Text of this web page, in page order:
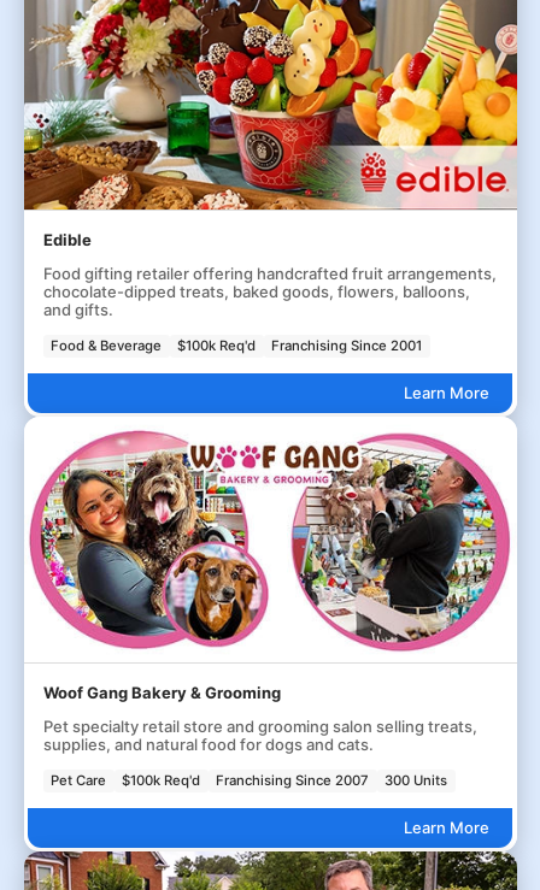
Edible
Food gifting retailer offering handcrafted fruit arrangements,
chocolate-dipped treats, baked goods, flowers, balloons,
and gifts.
Food & Beverage $100k Req'd Franchising Since 2001
Learn More
Woof Gang Bakery & Grooming
Pet specialty retail store and grooming salon selling treats,
supplies, and natural food for dogs and cats.
Pet Care $100k Req'd Franchising Since 2007 300 Units
Learn More